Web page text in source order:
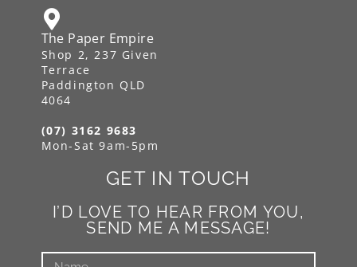
The Paper Empire
Shop 2, 237 Given
Terrace
Paddington QLD
4064
(07) 3162 9683
Mon-Sat 9am-5pm
GET IN TOUCH
I’D LOVE TO HEAR FROM YOU,
SEND ME A MESSAGE!